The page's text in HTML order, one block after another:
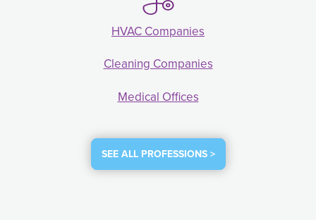
HVAC Companies
Cleaning Companies
Medical Offices
SEE ALL PROFESSIONS >